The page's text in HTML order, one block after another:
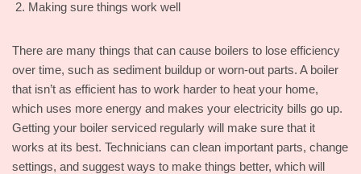
Making sure things work well
There are many things that can cause boilers to lose efficiency
over time, such as sediment buildup or worn-out parts. A boiler
that isn’t as efficient has to work harder to heat your home,
which uses more energy and makes your electricity bills go up.
Getting your boiler serviced regularly will make sure that it
works at its best. Technicians can clean important parts, change
settings, and suggest ways to make things better, which will